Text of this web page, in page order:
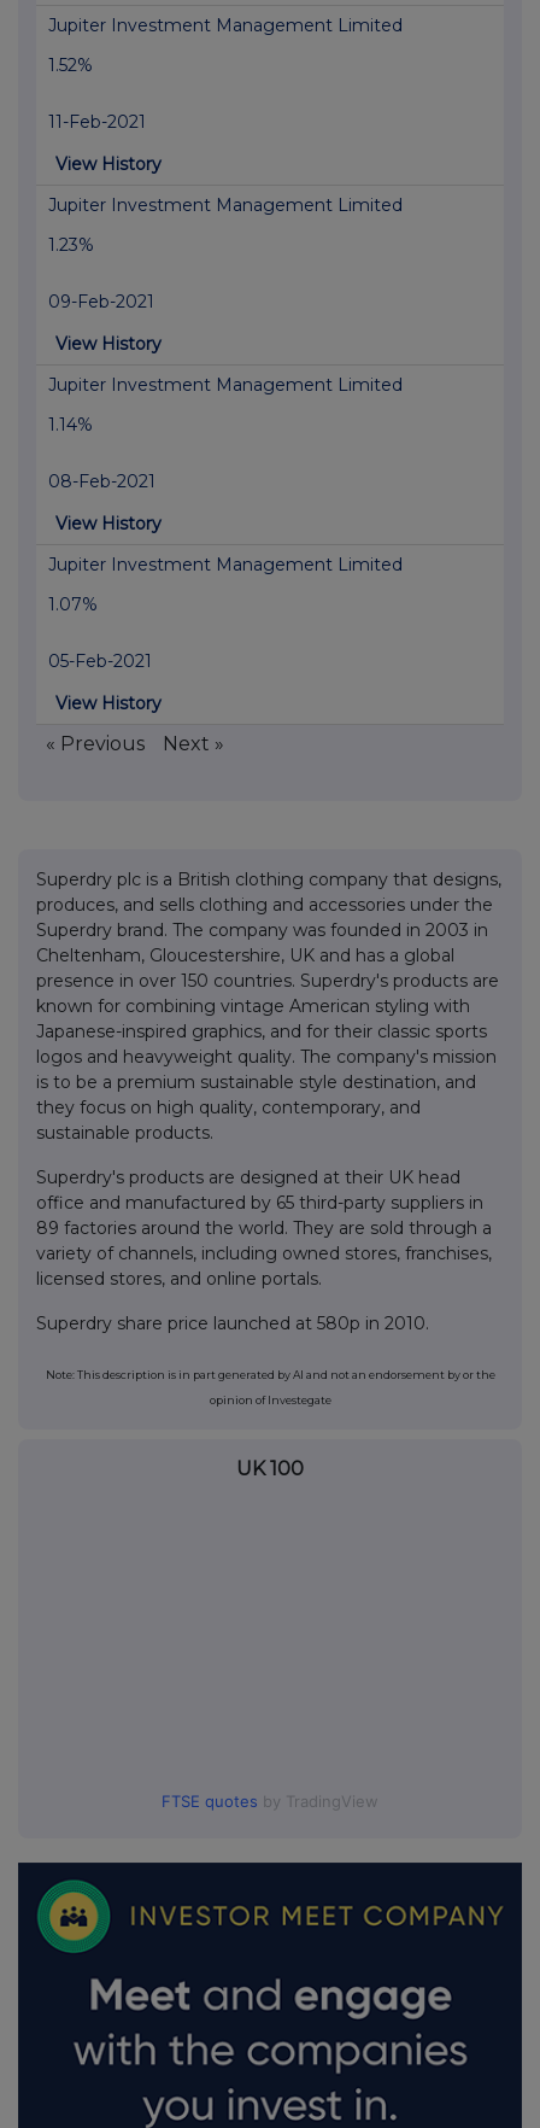
Jupiter Investment Management Limited
1.52%
11-Feb-2021
View History
Jupiter Investment Management Limited
1.23%
09-Feb-2021
View History
Jupiter Investment Management Limited
1.14%
08-Feb-2021
View History
Jupiter Investment Management Limited
1.07%
05-Feb-2021
View History
« Previous Next »
Superdry plc is a British clothing company that designs,
produces, and sells clothing and accessories under the
Superdry brand. The company was founded in 2003 in
Cheltenham, Gloucestershire, UK and has a global
presence in over 150 countries. Superdry's products are
known for combining vintage American styling with
Japanese-inspired graphics, and for their classic sports
logos and heavyweight quality. The company's mission
is to be a premium sustainable style destination, and
they focus on high quality, contemporary, and
sustainable products.
Superdry's products are designed at their UK head
office and manufactured by 65 third-party suppliers in
89 factories around the world. They are sold through a
variety of channels, including owned stores, franchises,
licensed stores, and online portals.
Superdry share price launched at 580p in 2010.
Note: This description is in part generated by AI and not an endorsement by or the
opinion of Investegate
UK 100
FTSE quotes by TradingView